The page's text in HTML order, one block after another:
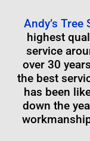
Andy’s Tree
highest
service
over 30
the best
has been
down the